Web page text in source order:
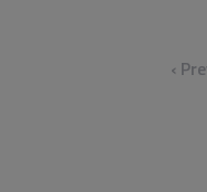
‹